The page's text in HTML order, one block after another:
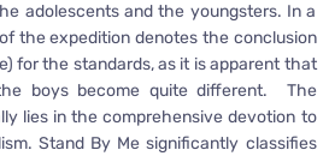
adolescents and the youngsters. In a
the expedition denotes the conclusion
for the standards, as it is apparent that
boys become quite different. The
lies in the comprehensive devotion to
Stand By Me significantly classifies